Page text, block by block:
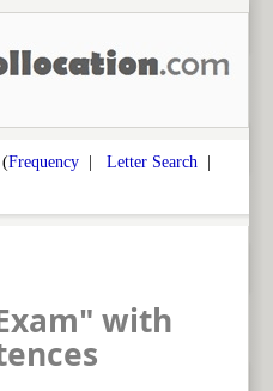
Frequency | Letter Search |
with